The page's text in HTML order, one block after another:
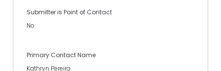
Submitter is Point of Contact
No
Primary Contact Name
Kathryn Pereira